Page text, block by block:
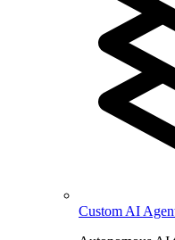
Custom AI